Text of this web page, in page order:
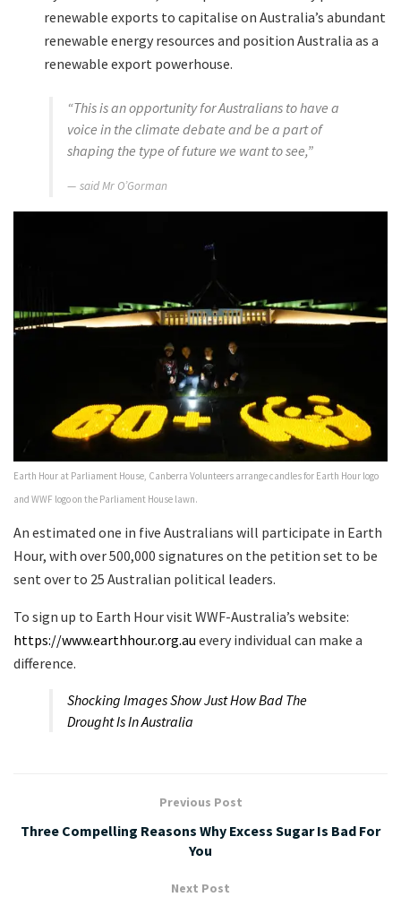
renewable exports to capitalise on Australia’s abundant
renewable energy resources and position Australia as a
renewable export powerhouse.
“This is an opportunity for Australians to have a
voice in the climate debate and be a part of
shaping the type of future we want to see,”
said Mr O’Gorman
Earth Hour at Parliament House, Canberra Volunteers arrange candles for Earth Hour logo
and WWF logo on the Parliament House lawn.
An estimated one in five Australians will participate in Earth
Hour, with over 500,000 signatures on the petition set to be
sent over to 25 Australian political leaders.
To sign up to Earth Hour visit WWF-Australia’s website:​ ​
https://www.earthhour.org.au every individual can make a
difference.
Shocking Images Show Just How Bad The
Drought Is In Australia
Previous Post
Three Compelling Reasons Why Excess Sugar Is Bad For
You
Next Post